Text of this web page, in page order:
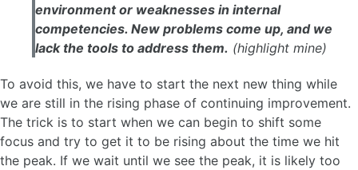
environment or weaknesses in internal
competencies. New problems come up, and we
lack the tools to address them. (highlight mine)
To avoid this, we have to start the next new thing while
we are still in the rising phase of continuing improvement.
The trick is to start when we can begin to shift some
focus and try to get it to be rising about the time we hit
the peak. If we wait until we see the peak, it is likely too